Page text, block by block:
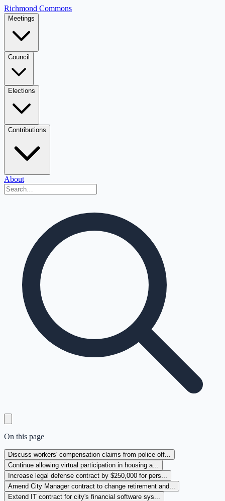
Richmond Commons
Meetings
Council
Elections
Contributions
About
On this page
Discuss workers' compensation claims from police off...
Continue allowing virtual participation in housing a...
Increase legal defense contract by $250,000 for pers...
Amend City Manager contract to change retirement and...
Extend IT contract for city's financial software sys...